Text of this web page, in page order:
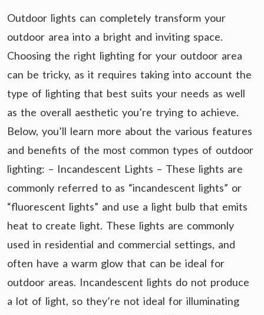
Outdoor lights can completely transform your
outdoor area into a bright and inviting space.
Choosing the right lighting for your outdoor area
can be tricky, as it requires taking into account the
type of lighting that best suits your needs as well
as the overall aesthetic you’re trying to achieve.
Below, you’ll learn more about the various features
and benefits of the most common types of outdoor
lighting: – Incandescent Lights – These lights are
commonly referred to as “incandescent lights” or
“fluorescent lights” and use a light bulb that emits
heat to create light. These lights are commonly
used in residential and commercial settings, and
often have a warm glow that can be ideal for
outdoor areas. Incandescent lights do not produce
a lot of light, so they’re not ideal for illuminating